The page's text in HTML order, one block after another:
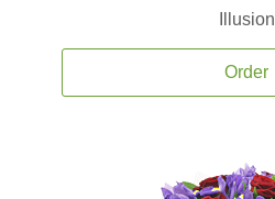
Illusion
Order